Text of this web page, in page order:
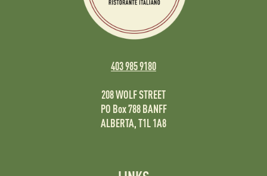
403 985 9180
208 WOLF STREET
PO Box 788 BANFF
ALBERTA, T1L 1A8